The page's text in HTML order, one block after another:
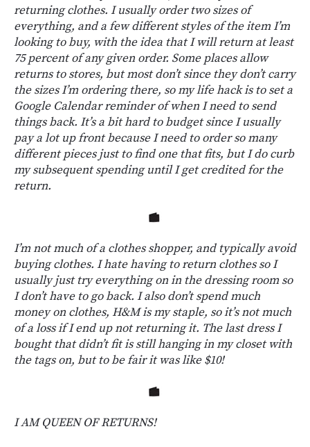
returning clothes. I usually order two sizes of
everything, and a few different styles of the item I’m
looking to buy, with the idea that I will return at least
75 percent of any given order. Some places allow
returns to stores, but most don’t since they don’t carry
the sizes I’m ordering there, so my life hack is to set a
Google Calendar reminder of when I need to send
things back. It’s a bit hard to budget since I usually
pay a lot up front because I need to order so many
different pieces just to find one that fits, but I do curb
my subsequent spending until I get credited for the
return.
I’m not much of a clothes shopper, and typically avoid
buying clothes. I hate having to return clothes so I
usually just try everything on in the dressing room so
I don’t have to go back. I also don’t spend much
money on clothes, H&M is my staple, so it’s not much
of a loss if I end up not returning it. The last dress I
bought that didn’t fit is still hanging in my closet with
the tags on, but to be fair it was like $10!
I AM QUEEN OF RETURNS!